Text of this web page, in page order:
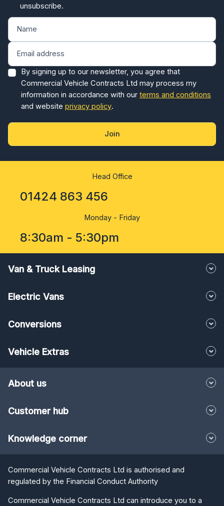
unsubscribe.
By signing up to our newsletter, you agree that
Commercial Vehicle Contracts Ltd may process my
information in accordance with our terms and conditions
and website privacy policy.
Join
Head Office
01424 863 456
Monday - Friday
8:30am - 5:30pm
Van & Truck Leasing
Electric Vans
Conversions
Vehicle Extras
About us
Customer hub
Knowledge corner
Commercial Vehicle Contracts Ltd is authorised and
regulated by the Financial Conduct Authority
Commercial Vehicle Contracts Ltd can introduce you to a